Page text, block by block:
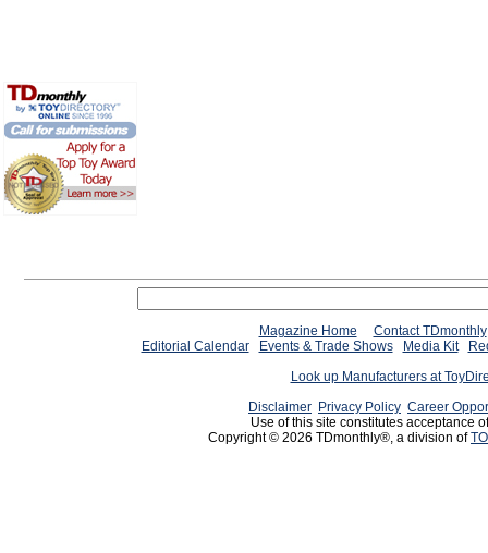
Magazine Home
Contact TDmonthly
Editorial Calendar
Events & Trade Shows Media Kit
Look up Manufacturers at
Disclaimer Privacy Policy Career
Use of this site constitutes acceptance
Copyright © 2026 TDmonthly®, a division of